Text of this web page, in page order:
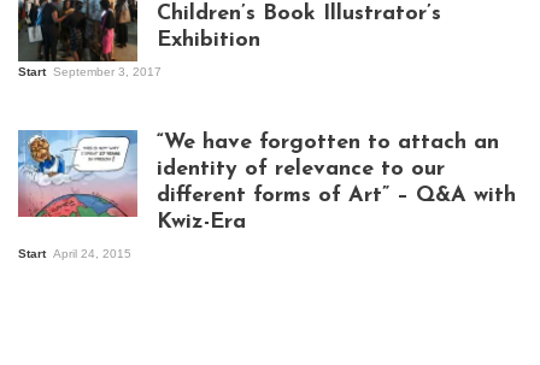
Kampala
Children’s Book Illustrator’s
Exhibition
Start September 3, 2017
“We have forgotten to attach an
identity of relevance to our
different forms of Art” – Q&A with
Kwiz-Era
Start April 24, 2015